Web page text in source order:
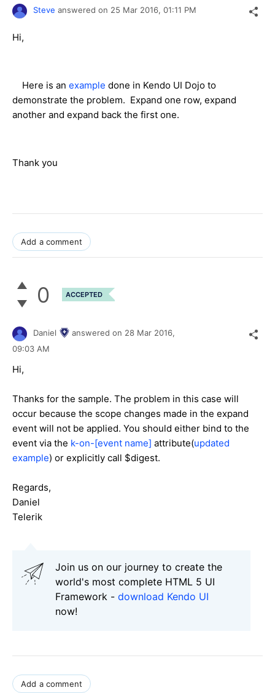
Steve answered on 25 Mar 2016, 01:11 PM
Hi,
Here is an example done in Kendo UI Dojo to
demonstrate the problem. Expand one row, expand
another and expand back the first one.
Thank you
Add a comment
0 ACCEPTED
Daniel answered on 28 Mar 2016,
09:03 AM
Hi,
Thanks for the sample. The problem in this case will
occur because the scope changes made in the expand
event will not be applied. You should either bind to the
event via the k-on-[event name] attribute(updated
example) or explicitly call $digest.
Regards,
Daniel
Telerik
Join us on our journey to create the
world's most complete HTML 5 UI
Framework - download Kendo UI
now!
Add a comment